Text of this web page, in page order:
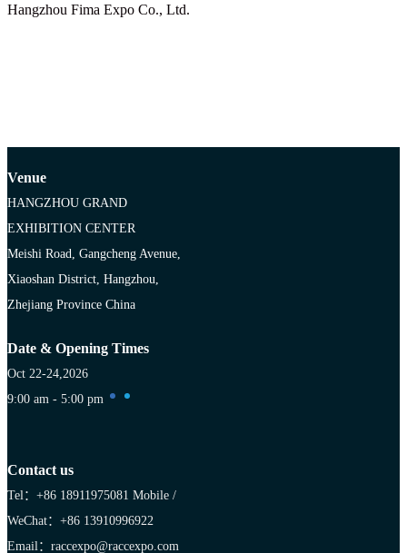
Hangzhou Fima Expo Co., Ltd.
Venue
HANGZHOU GRAND
EXHIBITION CENTER
Meishi Road, Gangcheng Avenue,
Xiaoshan District, Hangzhou,
Zhejiang Province China
Date & Opening Times
Oct 22-24,2026
9:00 am - 5:00 pm
Contact us
Tel：+86 18911975081 Mobile /
WeChat：+86 13910996922
Email：raccexpo@raccexpo.com